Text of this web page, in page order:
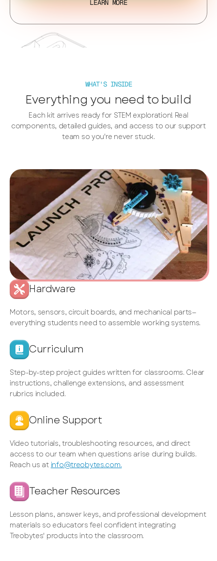
LEARN MORE
WHAT'S INSIDE
Everything you need to build
Each kit arrives ready for STEM exploration! Real
components, detailed guides, and access to our support
team so you're never stuck.
Hardware
Motors, sensors, circuit boards, and mechanical parts—
everything students need to assemble working systems.
Curriculum
Step-by-step project guides written for classrooms. Clear
instructions, challenge extensions, and assessment
rubrics included.
Online Support
Video tutorials, troubleshooting resources, and direct
access to our team when questions arise during builds.
Reach us at info@treobytes.com.
Teacher Resources
Lesson plans, answer keys, and professional development
materials so educators feel confident integrating
Treobytes' products into the classroom.